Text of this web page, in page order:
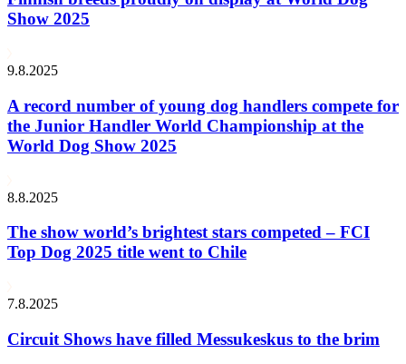
Show 2025
9.8.2025
A record number of young dog handlers compete for
the Junior Handler World Championship at the
World Dog Show 2025
8.8.2025
The show world’s brightest stars competed – FCI
Top Dog 2025 title went to Chile
7.8.2025
Circuit Shows have filled Messukeskus to the brim